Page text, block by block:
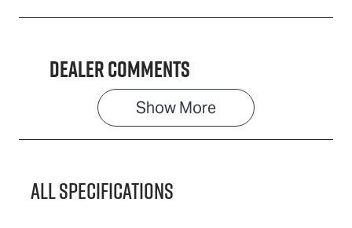
Dealer Comments
Show More
All Specifications